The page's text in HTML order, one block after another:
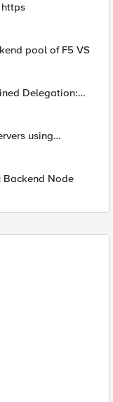
pool of F5 VS
Delegation:
Kerberos
using
Backend Node